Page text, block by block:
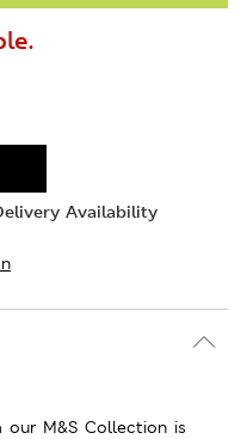
Availability
M&S Collection is